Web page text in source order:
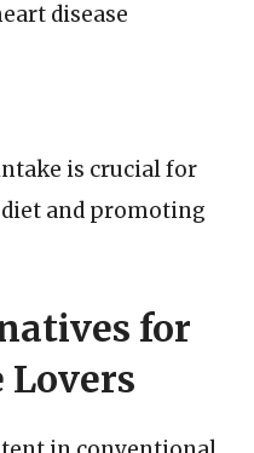
disease
is crucial for
and promoting
for
Lovers